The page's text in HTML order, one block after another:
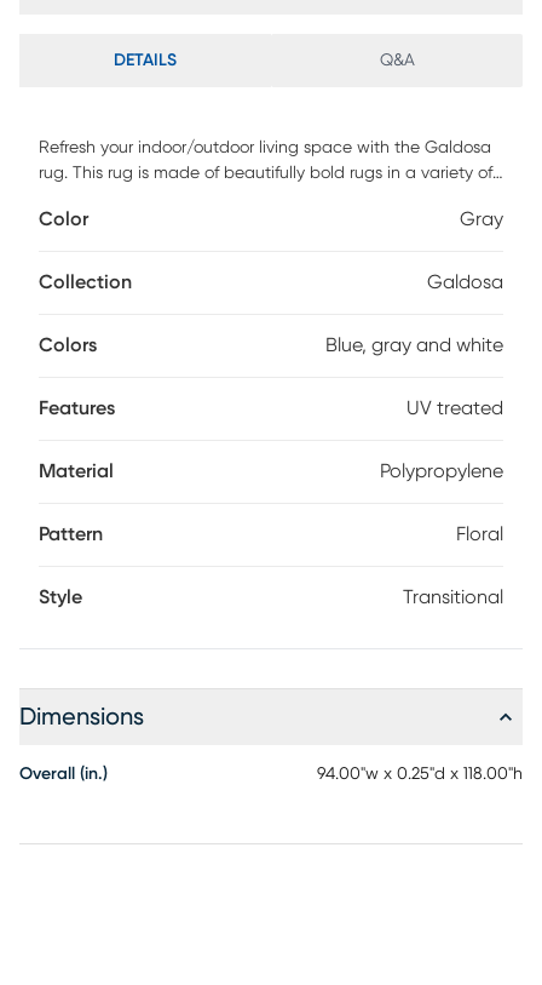
DETAILS Q&A
Refresh your indoor/outdoor living space with the Galdosa
rug. This rug is made of beautifully bold rugs in a variety of
polypropylene with a low pile height with texture, this rug is
vacuum with floor attachment if needed. Blot spills
dried on a flat surface.
Color Gray
Collection Galdosa
Colors Blue, gray and white
Features UV treated
Material Polypropylene
Pattern Floral
Style Transitional
Dimensions
Overall (in.) 94.00"w x 0.25"d x 118.00"h